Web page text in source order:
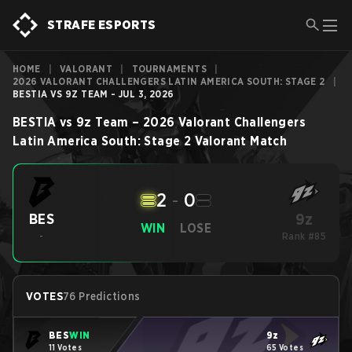
STRAFE ESPORTS
HOME VALORANT TOURNAMENTS
2026 VALORANT CHALLENGERS LATIN AMERICA SOUTH: STAGE 2
BESTIA VS 9Z TEAM - JUL 3, 2026
BESTIA vs 9z Team – 2026 Valorant Challengers
Latin America South: Stage 2 Valorant Match
BES
-
WIN
2 - 0
LOSE 9z
Rank #85
VOTES76 Predictions
BESWIN
11 Votes
9z
65 Votes